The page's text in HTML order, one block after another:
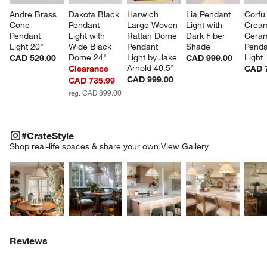
Andre Brass
Cone
Pendant
Light 20"
CAD 529.00
Dakota Black
Pendant
Light with
Wide Black
Dome 24"
Clearance
CAD 735.99
reg. CAD 899.00
Harwich
Large Woven
Rattan Dome
Pendant
Light by Jake
Arnold 40.5"
CAD 999.00
Lia Pendant
Light with
Dark Fiber
Shade
CAD 999.00
Light
CAD
#CrateStyle
Shop real-life spaces & share your own.View Gallery
Explore More ProductsExplore More ProductsExplore More
#CRATESTYLEITEMS SKIPPED. UNDO.
Reviews